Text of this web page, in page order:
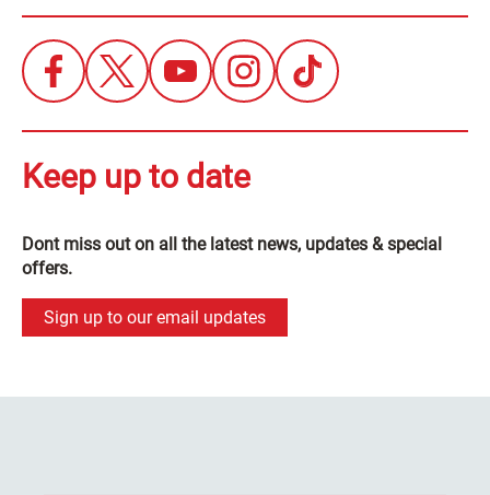
Keep up to date
Dont miss out on all the latest news, updates & special
offers.
Sign up to our email updates